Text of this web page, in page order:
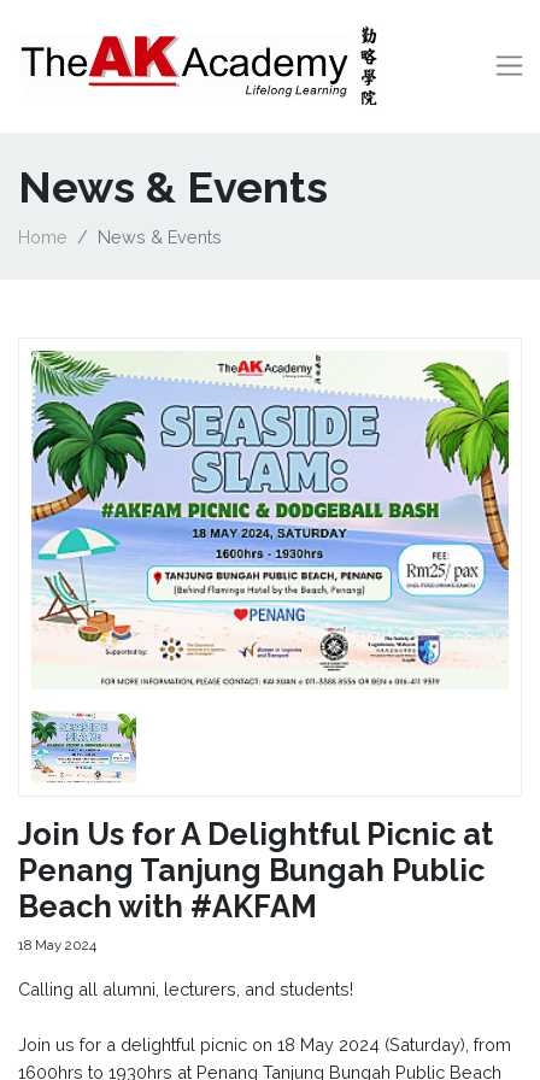
News & Events
Home News & Events
Join Us for A Delightful Picnic at
Penang Tanjung Bungah Public
Beach with #AKFAM
18 May 2024
Calling all alumni, lecturers, and students!
Join us for a delightful picnic on 18 May 2024 (Saturday), from
1600hrs to 1930hrs at Penang Tanjung Bungah Public Beach